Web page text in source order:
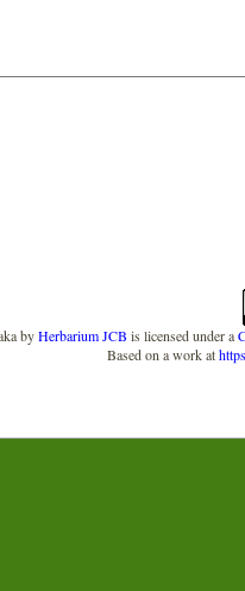
byHerbarium JCB is licensed under a
Based on a work at